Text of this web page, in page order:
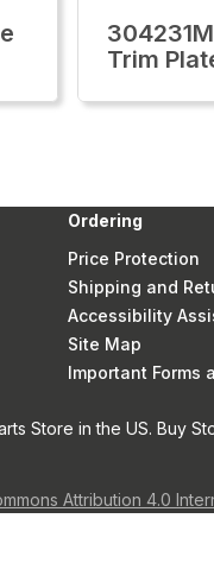
Trim
Ordering
Price Protection
Shipping and
Accessibility
Site Map
Important Forms
Store in the US. Buy
Attribution 4.0